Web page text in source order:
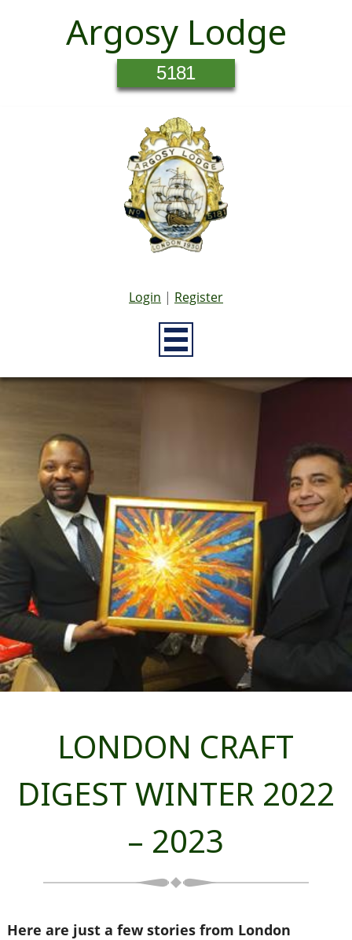
Argosy Lodge
5181
Login | Register
LONDON CRAFT
DIGEST WINTER 2022
– 2023
Here are just a few stories from London